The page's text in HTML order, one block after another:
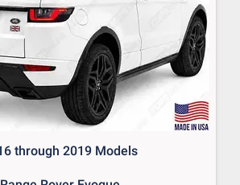
through 2019 Models